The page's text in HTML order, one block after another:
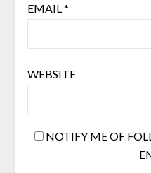
EMAIL*
WEBSITE
NOTIFY ME OF